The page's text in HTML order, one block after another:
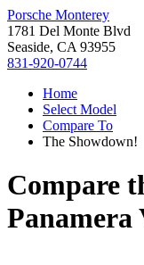
Porsche Monterey
1781 Del Monte Blvd
Seaside, CA 93955
831-920-0744
Home
Select Model
Compare To
The Showdown!
Compare
Panamera